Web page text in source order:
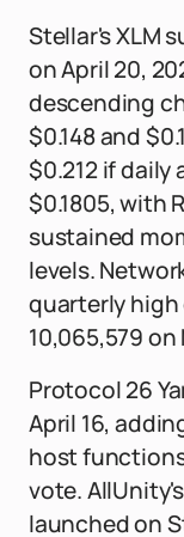
Stellar's XLM
on April 20,
descending
$0.148 and
$0.212 if daily
$0.1805, with
sustained
levels.
quarterly high
10,065,579 on
Protocol 26
April 16,
host
vote.
launched on